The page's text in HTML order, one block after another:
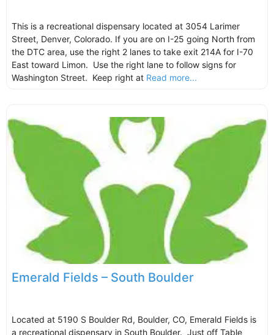
This is a recreational dispensary located at 3054 Larimer
Street, Denver, Colorado. If you are on I-25 going North from
the DTC area, use the right 2 lanes to take exit 214A for I-70
East toward Limon. Use the right lane to follow signs for
Washington Street. Keep right at Read more...
Emerald Fields – South Boulder
Located at 5190 S Boulder Rd, Boulder, CO, Emerald Fields is
a recreational dispensary in South Boulder. Just off Table